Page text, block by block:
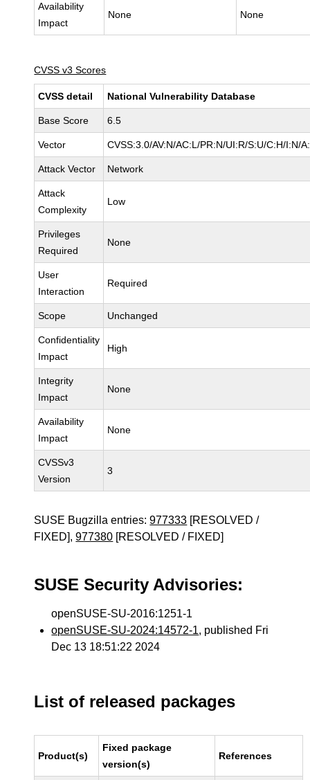
Availability
Impact
None None
CVSS v3 Scores
CVSS detail National Vulnerability Database
Base Score 6.5
Vector CVSS:3.0/AV:N/AC:L/PR:N/UI:R/S:U/C:H/I:N/
Attack Vector Network
Attack
Complexity
Low
Privileges
Required
None
User
Interaction
Required
Scope Unchanged
Confidentiality
Impact
High
Integrity
Impact
None
Availability
Impact
None
CVSSv3
Version
3
SUSE Bugzilla entries:977333 [RESOLVED /
FIXED],977380 [RESOLVED / FIXED]
SUSE Security Advisories:
openSUSE-SU-2016:1251-1
openSUSE-SU-2024:14572-1, published Fri
Dec 13 18:51:22 2024
List of released packages
Product(s)
Fixed package
version(s)
References